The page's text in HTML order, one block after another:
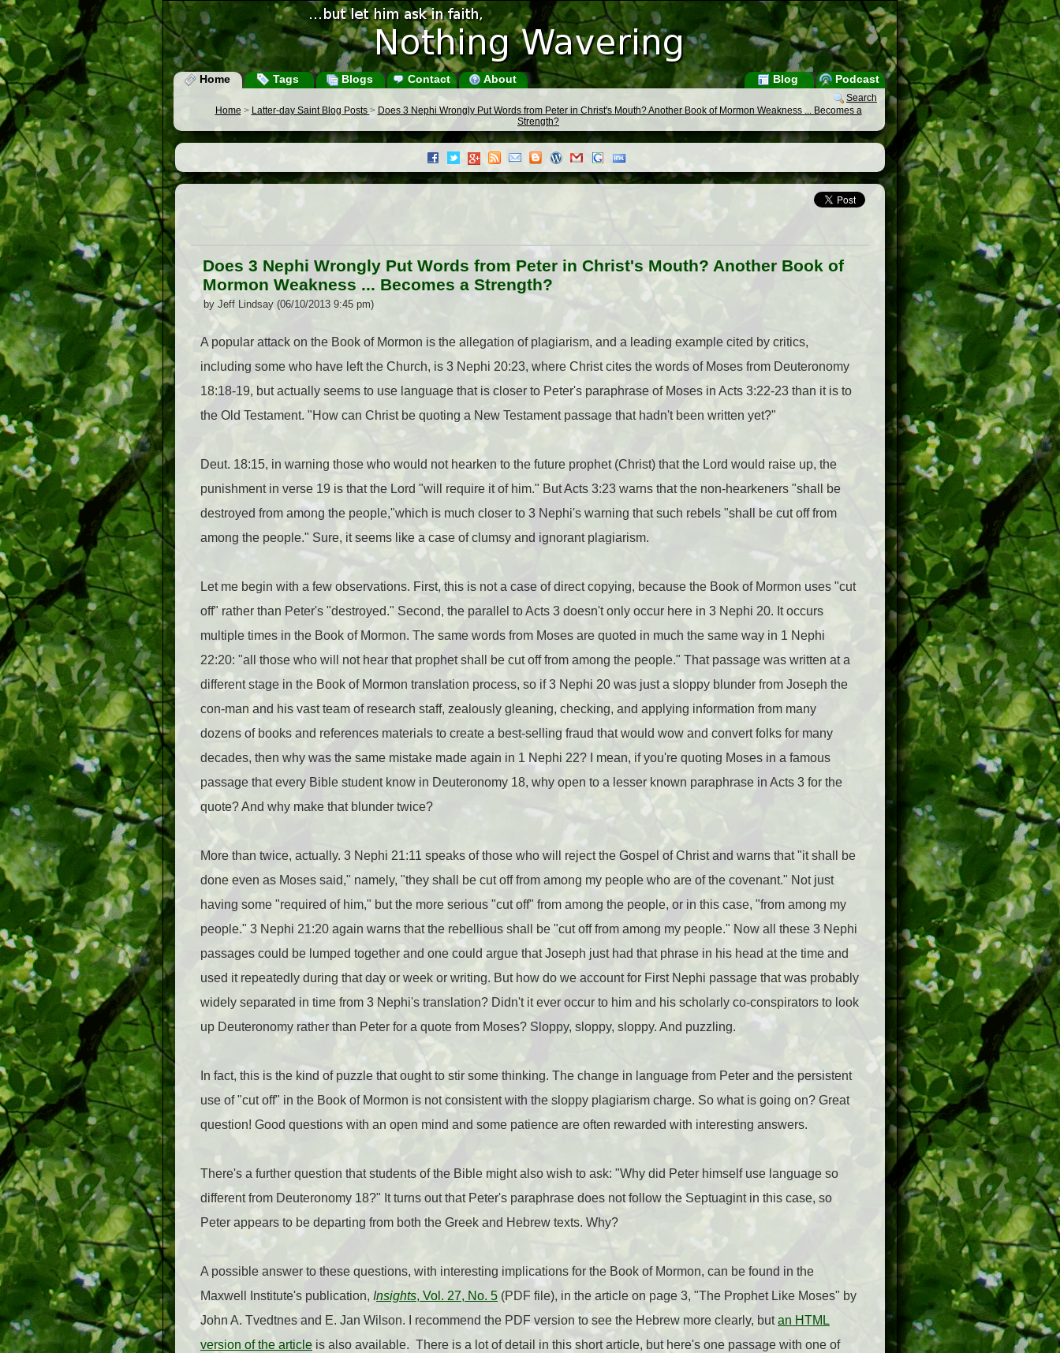
Home Tags Blogs Contact About Podcast
Blog
Search
Home > Latter-day Saint Blog Posts > Does 3 Nephi Wrongly Put Words from Peter in Christ's Mouth? Another Book of Mormon Weakness ... Becomes a
Strength?
Does 3 Nephi Wrongly Put Words from Peter in Christ's Mouth? Another Book of
Mormon Weakness ... Becomes a Strength?
by Jeff Lindsay (06/10/2013 9:45 pm)
A popular attack on the Book of Mormon is the allegation of plagiarism, and a leading example cited by critics,
including some who have left the Church, is 3 Nephi 20:23, where Christ cites the words of Moses from Deuteronomy
18:18-19, but actually seems to use language that is closer to Peter's paraphrase of Moses in Acts 3:22-23 than it is to
the Old Testament. "How can Christ be quoting a New Testament passage that hadn't been written yet?"
Deut. 18:15, in warning those who would not hearken to the future prophet (Christ) that the Lord would raise up, the
punishment in verse 19 is that the Lord "will require it of him." But Acts 3:23 warns that the non-hearkeners "shall be
destroyed from among the people,"which is much closer to 3 Nephi's warning that such rebels "shall be cut off from
among the people." Sure, it seems like a case of clumsy and ignorant plagiarism.
Let me begin with a few observations. First, this is not a case of direct copying, because the Book of Mormon uses "cut
off" rather than Peter's "destroyed." Second, the parallel to Acts 3 doesn't only occur here in 3 Nephi 20. It occurs
multiple times in the Book of Mormon. The same words from Moses are quoted in much the same way in 1 Nephi
22:20: "all those who will not hear that prophet shall be cut off from among the people." That passage was written at a
different stage in the Book of Mormon translation process, so if 3 Nephi 20 was just a sloppy blunder from Joseph the
con-man and his vast team of research staff, zealously gleaning, checking, and applying information from many
dozens of books and references materials to create a best-selling fraud that would wow and convert folks for many
decades, then why was the same mistake made again in 1 Nephi 22? I mean, if you're quoting Moses in a famous
passage that every Bible student know in Deuteronomy 18, why open to a lesser known paraphrase in Acts 3 for the
quote? And why make that blunder twice?
More than twice, actually. 3 Nephi 21:11 speaks of those who will reject the Gospel of Christ and warns that "it shall be
done even as Moses said," namely, "they shall be cut off from among my people who are of the covenant." Not just
having some "required of him," but the more serious "cut off" from among the people, or in this case, "from among my
people." 3 Nephi 21:20 again warns that the rebellious shall be "cut off from among my people." Now all these 3 Nephi
passages could be lumped together and one could argue that Joseph just had that phrase in his head at the time and
used it repeatedly during that day or week or writing. But how do we account for First Nephi passage that was probably
widely separated in time from 3 Nephi's translation? Didn't it ever occur to him and his scholarly co-conspirators to look
up Deuteronomy rather than Peter for a quote from Moses? Sloppy, sloppy, sloppy. And puzzling.
In fact, this is the kind of puzzle that ought to stir some thinking. The change in language from Peter and the persistent
use of "cut off" in the Book of Mormon is not consistent with the sloppy plagiarism charge. So what is going on? Great
question! Good questions with an open mind and some patience are often rewarded with interesting answers.
There's a further question that students of the Bible might also wish to ask: "Why did Peter himself use language so
different from Deuteronomy 18?" It turns out that Peter's paraphrase does not follow the Septuagint in this case, so
Peter appears to be departing from both the Greek and Hebrew texts. Why?
A possible answer to these questions, with interesting implications for the Book of Mormon, can be found in the
Maxwell Institute's publication, Insights, Vol. 27, No. 5 (PDF file), in the article on page 3, "The Prophet Like Moses" by
John A. Tvedtnes and E. Jan Wilson. I recommend the PDF version to see the Hebrew more clearly, butan HTML
version of the article is also available. There is a lot of detail in this short article, but here's one passage with one of